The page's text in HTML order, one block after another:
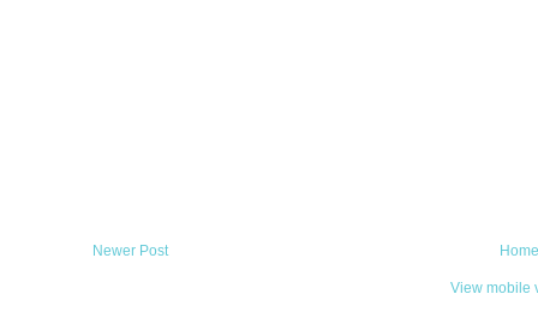
Newer Post
View mobile